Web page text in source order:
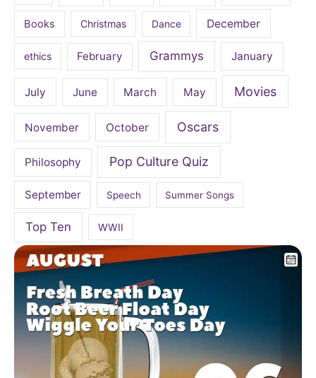
Books Christmas Dance December
ethics February Grammys January
July June March May Movies
November October Oscars
Philosophy Pop Culture Quiz
September Speech Summer Songs
Top Ten WWII